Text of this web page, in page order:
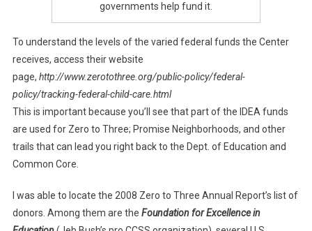
governments help fund it.
To understand the levels of the varied federal funds the Center
receives, access their website
page, http://www.zerotothree.org/public-policy/federal-
policy/tracking-federal-child-care.html
This is important because you’ll see that part of the IDEA funds
are used for Zero to Three; Promise Neighborhoods, and other
trails that can lead you right back to the Dept. of Education and
Common Core.
I was able to locate the 2008 Zero to Three Annual Report’s list of
donors. Among them are the Foundation for Excellence in